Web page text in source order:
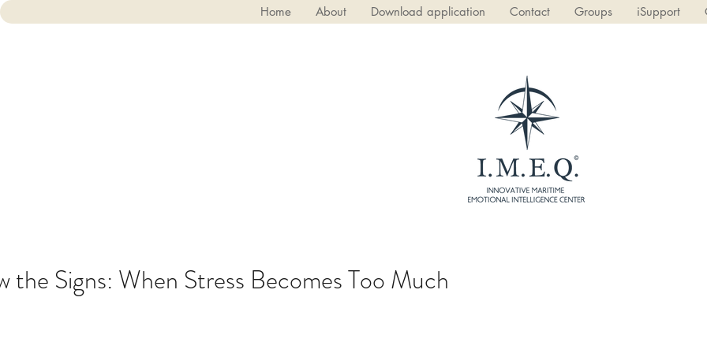
Home About Download application Contact Groups iSupport
the Signs: When Stress Becomes Too Much